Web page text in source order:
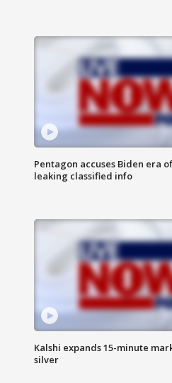
Pentagon accuses Biden era
leaking classified info
Kalshi expands 15-minute
silver